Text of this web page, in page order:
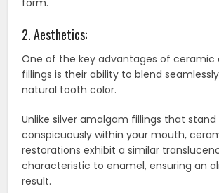
2. Aesthetics:
One of the key advantages of ceramic
fillings is their ability to blend
natural tooth color.
Unlike silver amalgam fillings that
conspicuously within your mouth,
restorations exhibit a similar
characteristic to enamel, ensuring an
result.